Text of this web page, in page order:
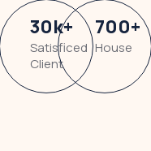
30k+
Satisficed
Client
700+
House